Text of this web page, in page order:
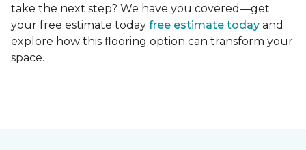
take the next step? We have you covered—get
your free estimate today free estimate today and
explore how this flooring option can transform your
space.